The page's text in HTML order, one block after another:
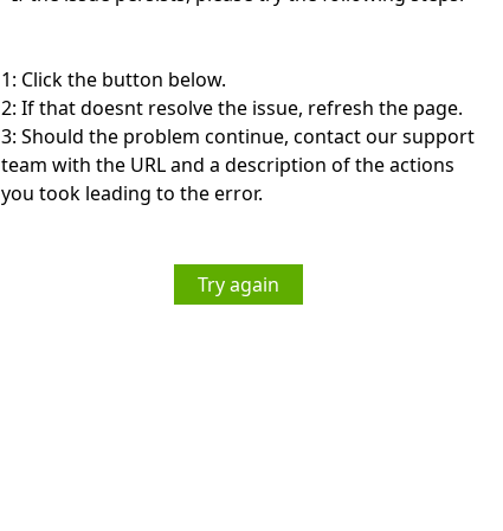
1: Click the button below.
2: If that doesnt resolve the issue, refresh the page.
3: Should the problem continue, contact our support
team with the URL and a description of the actions
you took leading to the error.
Try again